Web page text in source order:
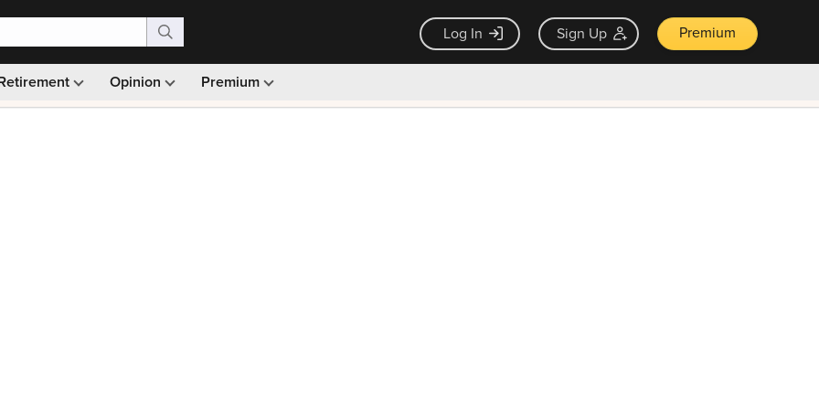
Log In Sign Up Premium
Opinion Premium
Monthly picks · Ad-free browsing · 30-day money back guarantee